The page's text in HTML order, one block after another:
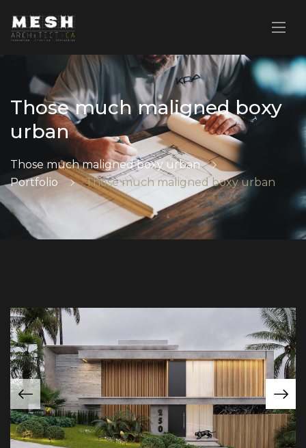
Those much maligned boxy
urban
Those much maligned boxy urban
Portfolio
Those much maligned boxy urban